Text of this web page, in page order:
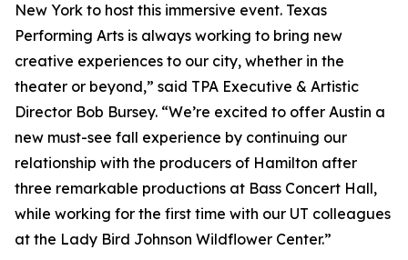
New York to host this immersive event. Texas
Performing Arts is always working to bring new
creative experiences to our city, whether in the
theater or beyond,” said TPA Executive & Artistic
Director Bob Bursey. “We’re excited to offer Austin a
new must-see fall experience by continuing our
relationship with the producers of Hamilton after
three remarkable productions at Bass Concert Hall,
while working for the first time with our UT colleagues
at the Lady Bird Johnson Wildflower Center.”